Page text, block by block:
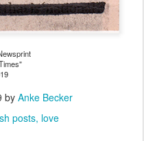
by Anke Becker
posts love